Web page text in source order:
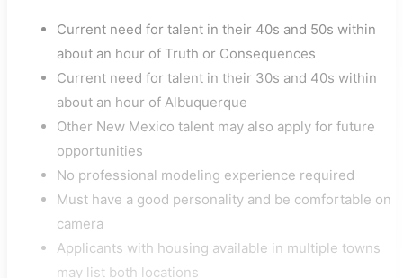
Current need for talent in their 40s and 50s within
about an hour of Truth or Consequences
Current need for talent in their 30s and 40s within
about an hour of Albuquerque
Other New Mexico talent may also apply for future
opportunities
No professional modeling experience required
Must have a good personality and be comfortable on
camera
Applicants with housing available in multiple towns
may list both locations